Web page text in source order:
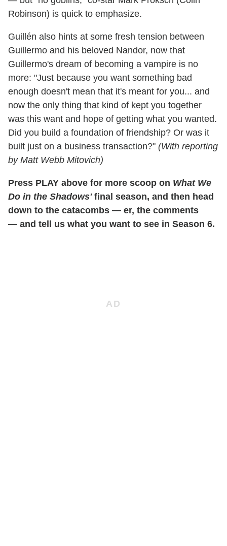
Robinson) is quick to emphasize.
Guillén also hints at some fresh tension between
Guillermo and his beloved Nandor, now that
Guillermo's dream of becoming a vampire is no
more: "Just because you want something bad
enough doesn't mean that it's meant for you... and
now the only thing that kind of kept you together
was this want and hope of getting what you wanted.
Did you build a foundation of friendship? Or was it
built just on a business transaction?" (With reporting
by Matt Webb Mitovich)
Press PLAY above for more scoop on What We
Do in the Shadows'final season, and then head
down to the catacombs — er, the comments
— and tell us what you want to see in Season 6.